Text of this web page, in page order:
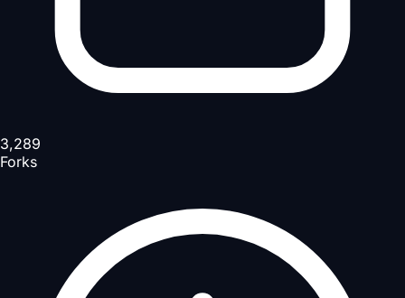
3,289
Forks